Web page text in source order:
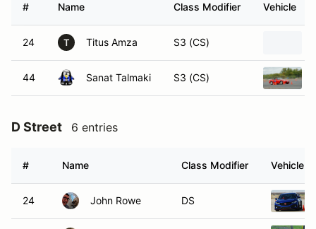
# Name Class Modifier Vehicle
24 T Titus Amza S3 (CS)
44 Sanat Talmaki S3 (CS)
D Street 6 entries
# Name Class Modifier Vehicle
24 John Rowe DS